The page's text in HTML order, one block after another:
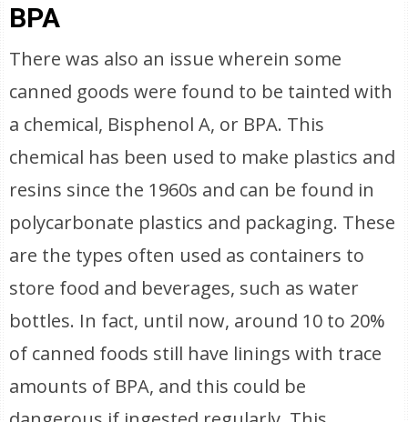
BPA
There was also an issue wherein some
canned goods were found to be tainted with
a chemical, Bisphenol A, or BPA. This
chemical has been used to make plastics and
resins since the 1960s and can be found in
polycarbonate plastics and packaging. These
are the types often used as containers to
store food and beverages, such as water
bottles. In fact, until now, around 10 to 20%
of canned foods still have linings with trace
amounts of BPA, and this could be